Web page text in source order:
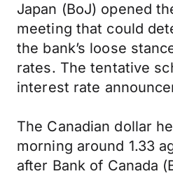
Japan (BoJ) opened
meeting that could
the bank’s loose
rates. The tentative
interest rate
The Canadian dollar
morning around 1.33
after Bank of Canada